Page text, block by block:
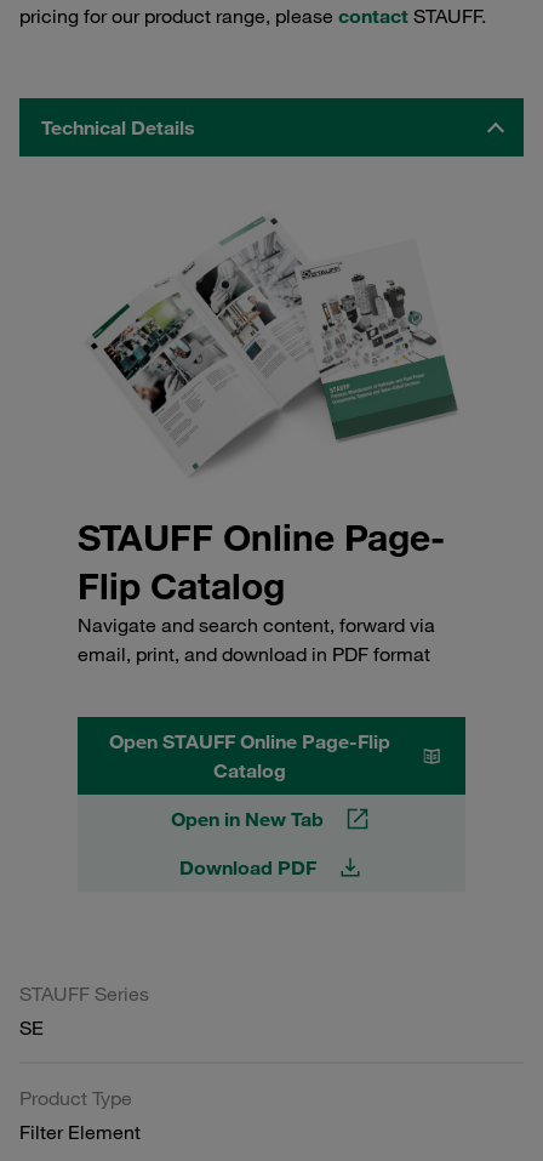
pricing for our product range, please contact STAUFF.
Technical Details
STAUFF Online Page-
Flip Catalog
Navigate and search content, forward via
email, print, and download in PDF format
Open STAUFF Online Page-Flip
Catalog
Open in New Tab
Download PDF
STAUFF Series
SE
Product Type
Filter Element